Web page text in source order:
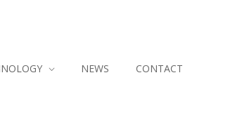
NEWS CONTACT